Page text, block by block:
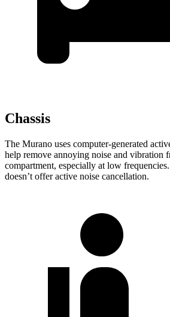
Chassis
The Murano uses computer-generated
help remove annoying noise and vibration
compartment, especially at low
doesn’t offer active noise cancellation.